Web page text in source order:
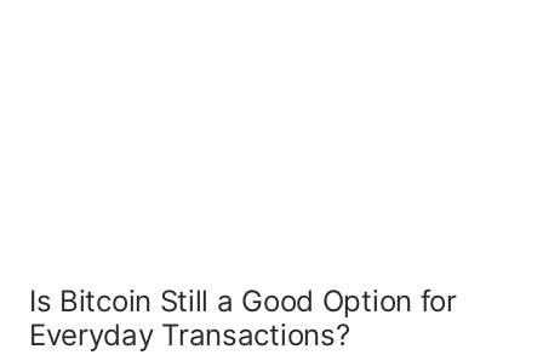
Is Bitcoin Still a Good Option for
Everyday Transactions?